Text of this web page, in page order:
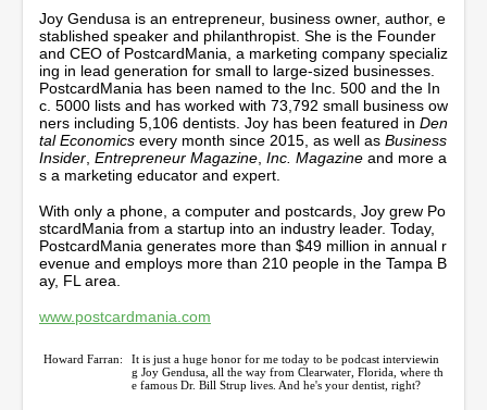
s
Joy Gendusa is an entrepreneur, business owner, author, e
stablished speaker and philanthropist. She is the Founder
and CEO of PostcardMania, a marketing company specializ
ing in lead generation for small to large-sized businesses.
PostcardMania has been named to the Inc. 500 and the In
c. 5000 lists and has worked with 73,792 small business ow
ners including 5,106 dentists. Joy has been featured in Den
tal Economics every month since 2015, as well as Business
Insider Entrepreneur Magazine Inc. Magazine and more a
s a marketing educator and expert.
With only a phone, a computer and postcards, Joy grew Po
stcardMania from a startup into an industry leader. Today,
PostcardMania generates more than $49 million in annual r
evenue and employs more than 210 people in the Tampa B
ay, FL area.
www.postcardmania.com
Howard Farran:
It is just a huge honor for me today to be podcast interviewin
g Joy Gendusa, all the way from Clearwater, Florida, where th
e famous Dr. Bill Strup lives. And he's your dentist, right?